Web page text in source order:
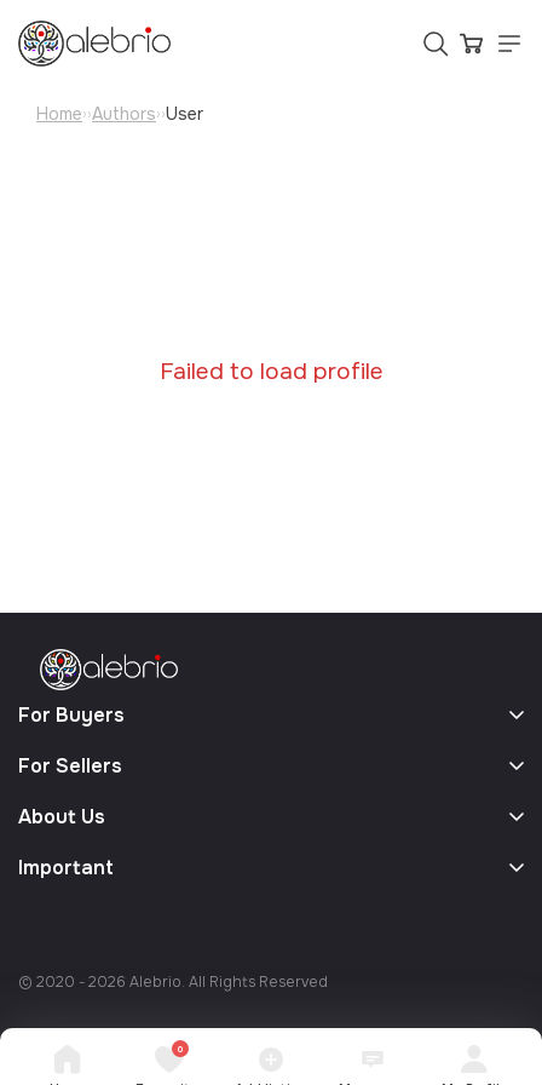
0
Home››Authors››User
Failed to load profile
For Buyers
For Sellers
About Us
Important
© 2020 - 2026 Alebrio. All Rights Reserved